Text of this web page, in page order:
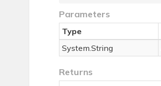
Parameters
Type
System.String
Returns